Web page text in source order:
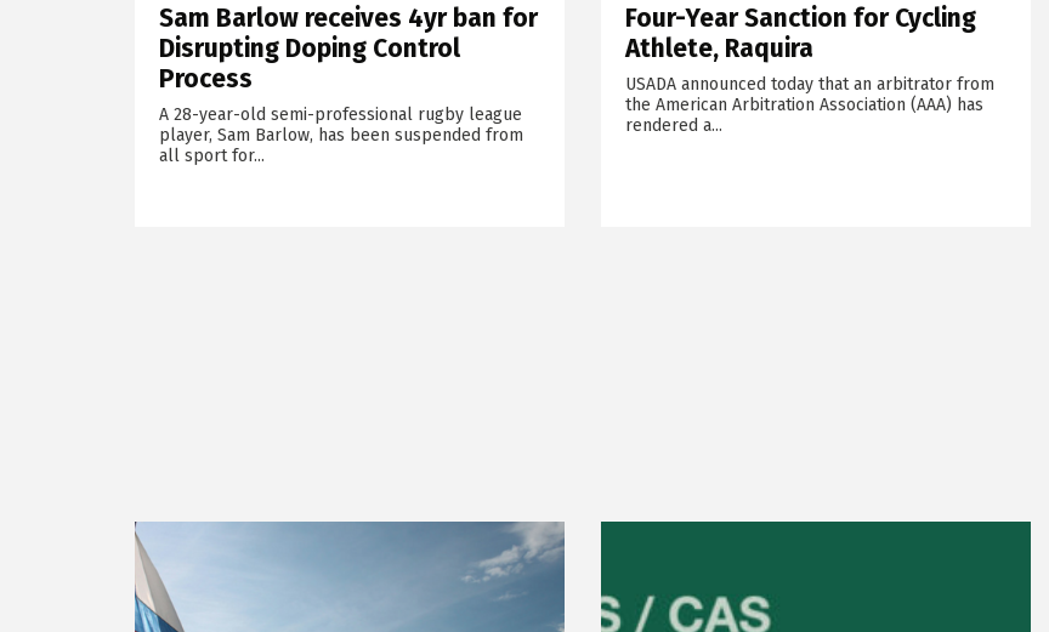
Sam Barlow receives 4yr ban for
Disrupting Doping Control
Process
A 28-year-old semi-professional rugby league
player, Sam Barlow, has been suspended from
all sport for...
Four-Year Sanction for Cycling
Athlete, Raquira
USADA announced today that an arbitrator from
the American Arbitration Association (AAA) has
rendered a...